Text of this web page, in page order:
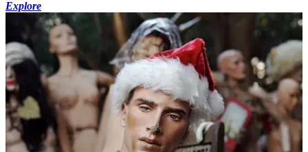
Explore